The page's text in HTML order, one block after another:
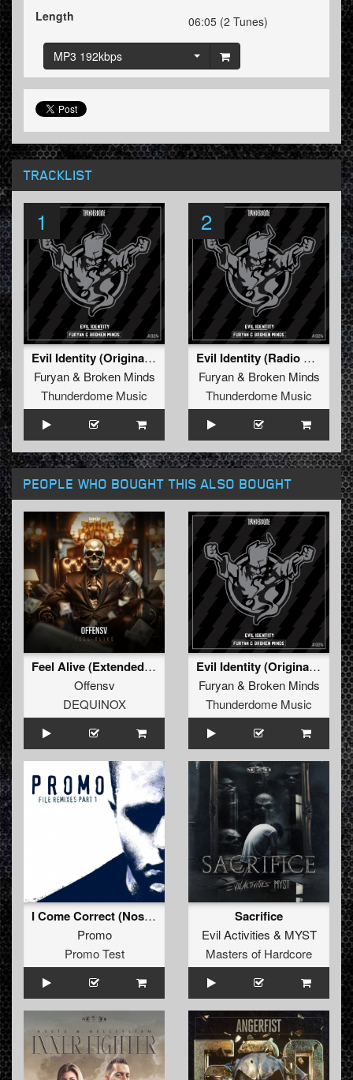
Length
06:05 (2 Tunes)
MP3 192kbps
TRACKLIST
1
Evil Identity (Original Mix)
Furyan& Broken Minds
Thunderdome Music
2
Evil Identity (Radio Edit)
Furyan& Broken Minds
Thunderdome Music
PEOPLE WHO BOUGHT THIS ALSO BOUGHT
Feel Alive (Extended Mix)
Offensv
DEQUINOX
Evil Identity (Original Mix)
Furyan& Broken Minds
Thunderdome Music
I Come Correct (Nosferatu Remix - Extended)
Promo
Promo Test
Sacrifice
Evil Activities & MYST
Masters of Hardcore